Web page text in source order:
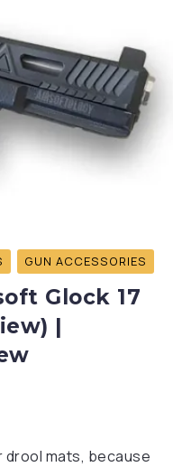
GUN ACCESSORIES
Glock 17
|
mats, because